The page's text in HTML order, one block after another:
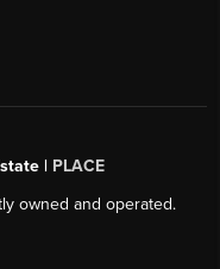
| PLACE
owned and operated.